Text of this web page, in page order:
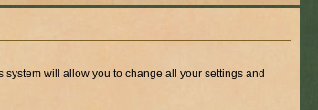
will allow you to change all your settings and